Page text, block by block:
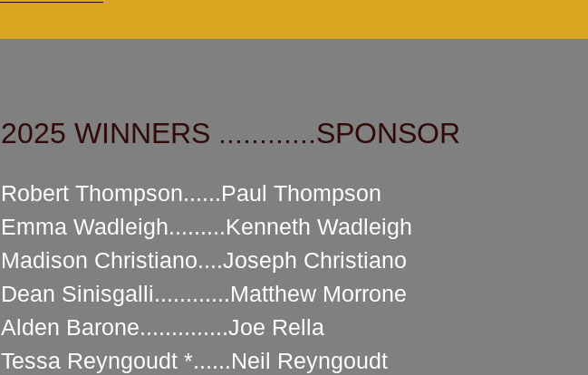
2025 WINNERS ............SPONSOR
Robert Thompson......Paul Thompson
Emma Wadleigh.........Kenneth Wadleigh
Madison Christiano....Joseph Christiano
Dean Sinisgalli............Matthew Morrone
Alden Barone..............Joe Rella
Tessa Reyngoudt *......Neil Reyngoudt